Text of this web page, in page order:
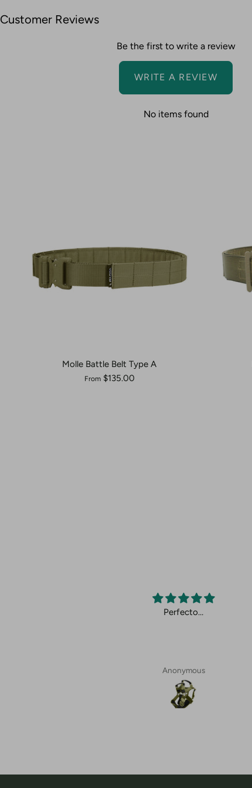
Customer Reviews
Be the first to write a review
WRITE A REVIEW
No items found
Molle Battle Belt Type A
From $135.00
Perfecto…
Anonymous